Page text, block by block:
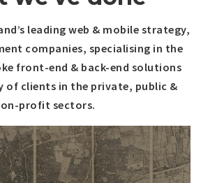
leading web & mobile strategy,
companies, specialising in the
front-end & back-end solutions
of clients in the private, public &
profit sectors.